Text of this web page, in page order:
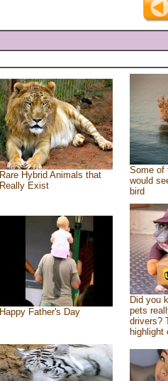
Rare Hybrid Animals that
Really Exist
Some of
would
bird
Happy Father's Day
Did you
pets
drivers?
highlight